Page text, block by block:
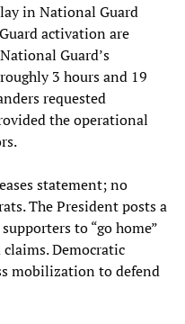
in National Guard
activation are
Guard’s
3 hours and 19
requested
the operational
statement; no
The President posts a
to “go home”
Democratic
mobilization to defend